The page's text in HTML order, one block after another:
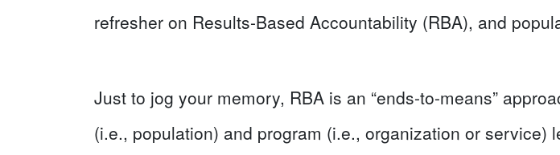
refresher on Results-Based Accountability (RBA), and
Just to jog your memory, RBA is an “ends-to-means”
(i.e., population) and program (i.e., organization or service)